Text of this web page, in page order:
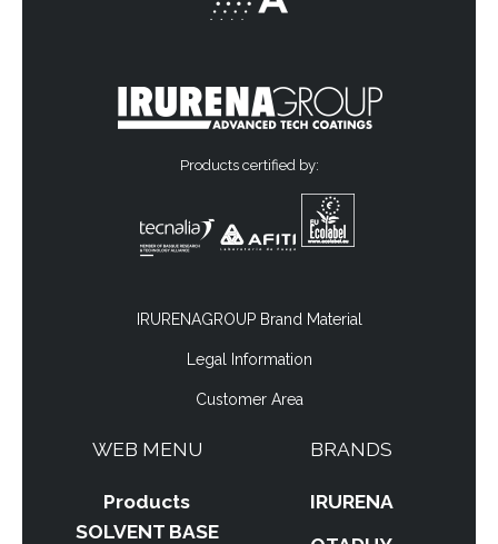
WEB MENU
Products
SOLVENT BASE
BRANDS
IRURENA
Products certified by:
IRURENAGROUP Brand Material
Legal Information
Customer Area